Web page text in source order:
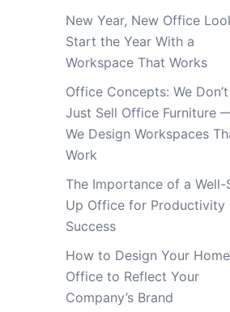
New Year, New Office
Start the Year With a
Workspace That Works
Office Concepts: We Don’t
Just Sell Office Furniture
We Design Workspaces
Work
The Importance of a Well-
Up Office for Productivity
Success
How to Design Your Home
Office to Reflect Your
Company’s Brand